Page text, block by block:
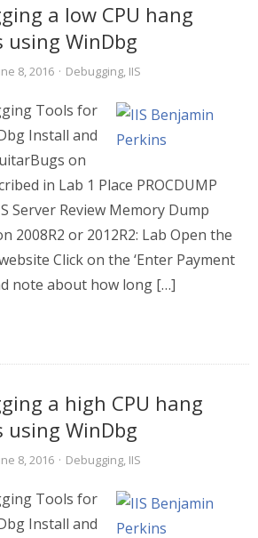
a low CPU hang
using WinDbg
8, 2016 · Debugging, IIS
Tools for
Install and
on
in Lab 1 Place PROCDUMP
Server Review Memory Dump
2008R2 or 2012R2: Lab Open the
Click on the ‘Enter Payment
note about how long […]
a high CPU hang
using WinDbg
8, 2016 · Debugging, IIS
Tools for
Install and